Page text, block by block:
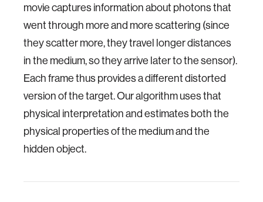
movie captures information about photons that
went through more and more scattering (since
they scatter more, they travel longer distances
in the medium, so they arrive later to the sensor).
Each frame thus provides a different distorted
version of the target. Our algorithm uses that
physical interpretation and estimates both the
physical properties of the medium and the
hidden object.